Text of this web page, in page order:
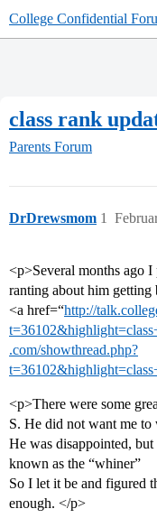
College Confidential
class rank
Parents Forum
DrDrewsmom 1
<p>Several months ago I
ranting about him getting
<a href=“http://
.com/showthread.php?
<p>There were some
S. He did not want me to
He was disappointed,
known as the “whiner”
So I let it be and figured
enough. </p>